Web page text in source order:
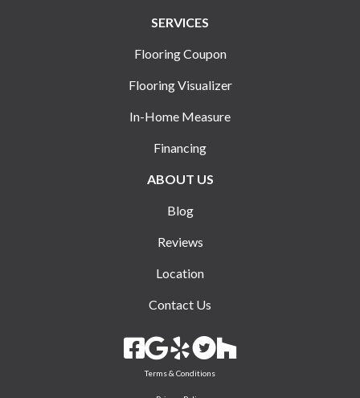
SERVICES
Flooring Coupon
Flooring Visualizer
In-Home Measure
Financing
ABOUT US
Blog
Reviews
Location
Contact Us
Terms & Conditions